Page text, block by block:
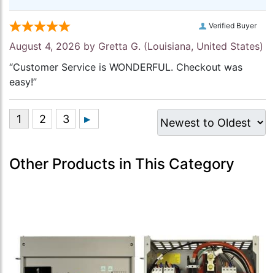
Verified Buyer
August 4, 2026 by Gretta G. (Louisiana, United States)
“Customer Service is WONDERFUL. Checkout was
easy!”
Other Products in This Category